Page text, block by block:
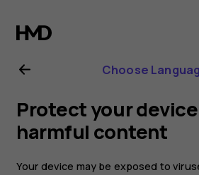
Nokia
G21
user
guide
Choose
Protect your
harmful content
Your device may be exposed to